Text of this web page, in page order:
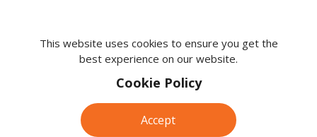
This website uses cookies to ensure you get the
best experience on our website.
Cookie Policy
Accept